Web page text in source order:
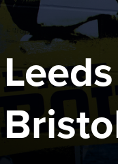
Leeds